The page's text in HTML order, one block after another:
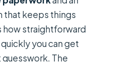
that keeps things
how straightforward
you can get
The